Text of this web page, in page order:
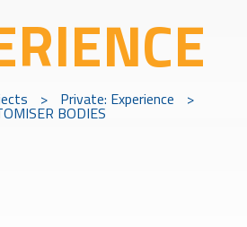
> Private: Experience >
BODIES